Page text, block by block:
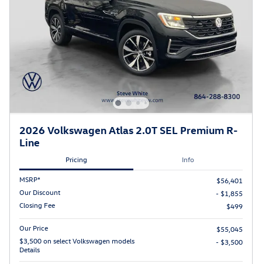
2026 Volkswagen Atlas 2.0T SEL Premium R-
Line
Pricing Info
MSRP*
$56,401
Our Discount
- $1,855
Closing Fee
$499
Our Price
$55,045
$3,500 on select Volkswagen models
Details
- $3,500